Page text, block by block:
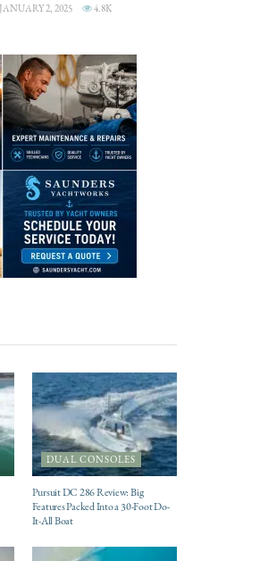
2, 2025 4.8K
DUAL CONSOLES
Pursuit DC 286 Review: Big
Features Packed Into a 30-Foot Do-
It-All Boat